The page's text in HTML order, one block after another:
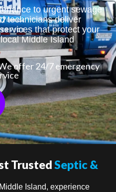
to urgent sewage
technicians deliver
that protect your
Middle Island
offer 24/7 emergency
TrustedSeptic &
Island, experience